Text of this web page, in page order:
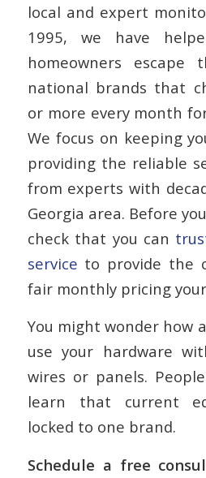
local and expert
1995, we have
homeowners
national brands that
or more every month
We focus on keeping
providing the reliable
from experts with
Georgia area. Before
check that you can
service to provide the
fair monthly pricing
You might wonder how
use your hardware
wires or panels.
learn that current
locked to one brand.
Schedule a free